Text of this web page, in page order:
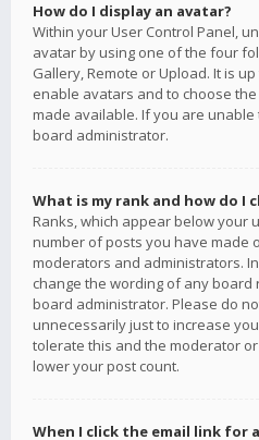
How do I display an avatar?
Within your User Control Panel,
avatar by using one of the four
Gallery, Remote or Upload. It is
enable avatars and to choose
made available. If you are
board administrator.
What is my rank and how do I
Ranks, which appear below your
number of posts you have made
moderators and administrators.
change the wording of any
board administrator. Please do
unnecessarily just to increase
tolerate this and the moderator
lower your post count.
When I click the email link for